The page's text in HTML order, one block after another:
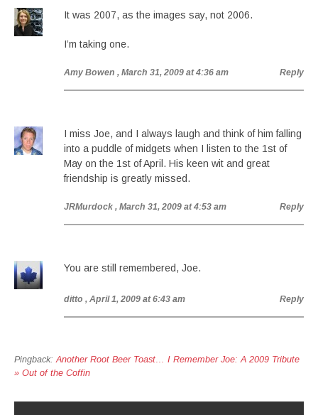
It was 2007, as the images say, not 2006.
I’m taking one.
Amy Bowen , March 31, 2009 at 4:36 am Reply
I miss Joe, and I always laugh and think of him falling
into a puddle of midgets when I listen to the 1st of
May on the 1st of April. His keen wit and great
friendship is greatly missed.
JRMurdock , March 31, 2009 at 4:53 am Reply
You are still remembered, Joe.
ditto , April 1, 2009 at 6:43 am Reply
Pingback:Another Root Beer Toast… I Remember Joe: A 2009 Tribute
» Out of the Coffin